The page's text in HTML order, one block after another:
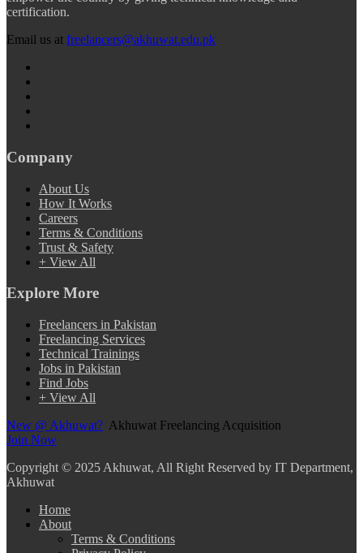
certification.
Email us at freelancers@akhuwat.edu.pk
Company
About Us
How It Works
Careers
Terms & Conditions
Trust & Safety
+ View All
Explore More
Freelancers in Pakistan
Freelancing Services
Technical Trainings
Jobs in Pakistan
Find Jobs
+ View All
New @ Akhuwat? Akhuwat Freelancing Acquisition
Join Now
Copyright © 2025 Akhuwat, All Right Reserved by IT Department,
Akhuwat
Home
About
Terms & Conditions